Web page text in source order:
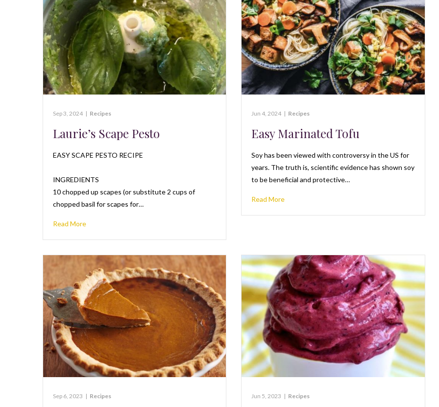
Sep 3, 2024 | Recipes
Laurie’s Scape Pesto
EASY SCAPE PESTO RECIPE
INGREDIENTS
10 chopped up scapes (or substitute 2 cups of
chopped basil for scapes for…
Read More
Jun 4, 2024 | Recipes
Easy Marinated Tofu
Soy has been viewed with controversy in the US for
years. The truth is, scientific evidence has shown soy
to be beneficial and protective…
Read More
Sep 6, 2023 | Recipes Jun 5, 2023 | Recipes